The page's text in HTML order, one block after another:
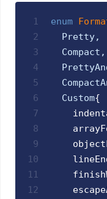
1
2
3
4
5
6
7
8
9
10
11
12
enum
Pretty,
Compact ,
Custom{